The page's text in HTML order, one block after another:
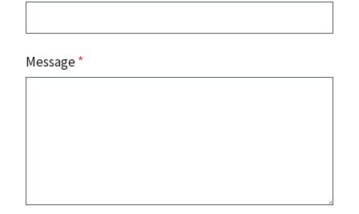
Message*